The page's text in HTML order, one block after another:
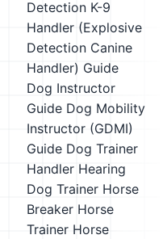
Detection K-9
Handler (Explosive
Detection Canine
Handler) Guide
Dog Instructor
Guide Dog Mobility
Instructor (GDMI)
Guide Dog Trainer
Handler Hearing
Dog Trainer Horse
Breaker Horse
Trainer Horse